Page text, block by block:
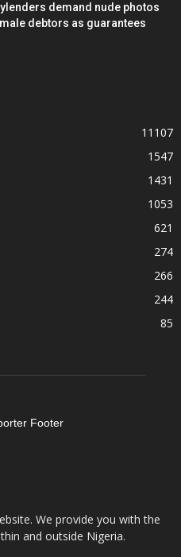
demand nude photos
debtors as guarantees
11107
1547
1431
1053
621
274
266
244
85
We provide you with the
and outside Nigeria.